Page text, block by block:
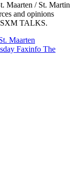
Maarten / St. Martin
and opinions
SXM TALKS.
Maarten
Faxinfo The